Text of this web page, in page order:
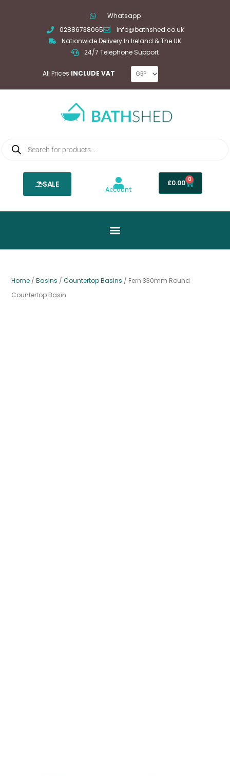
Whatsapp
02886738065
info@bathshed.co.uk
Nationwide Delivery In Ireland & The UK
24/7 Telephone Support
All Prices INCLUDE VAT
search
SALE
Account
£0.00 0
Basket
Home / Basins / Countertop Basins / Fern 330mm Round
Countertop Basin